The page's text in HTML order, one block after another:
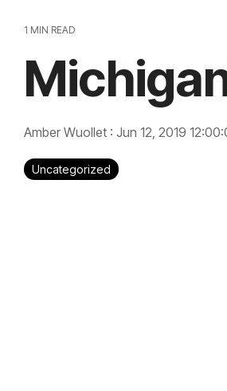
1 MIN READ
Amber Wuollet : Jun 12, 2019
Uncategorized